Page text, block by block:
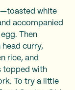
white
accompanied
Then
head curry,
rice, and
topped with
To try a little